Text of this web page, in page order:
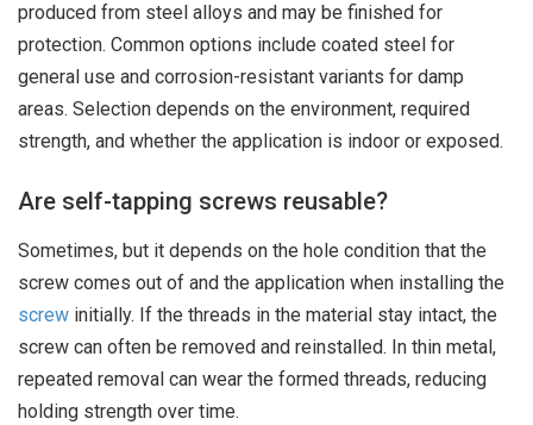
produced from steel alloys and may be finished for
protection. Common options include coated steel for
general use and corrosion-resistant variants for damp
areas. Selection depends on the environment, required
strength, and whether the application is indoor or exposed.
Are self-tapping screws reusable?
Sometimes, but it depends on the hole condition that the
screw comes out of and the application when installing the
screw initially. If the threads in the material stay intact, the
screw can often be removed and reinstalled. In thin metal,
repeated removal can wear the formed threads, reducing
holding strength over time.